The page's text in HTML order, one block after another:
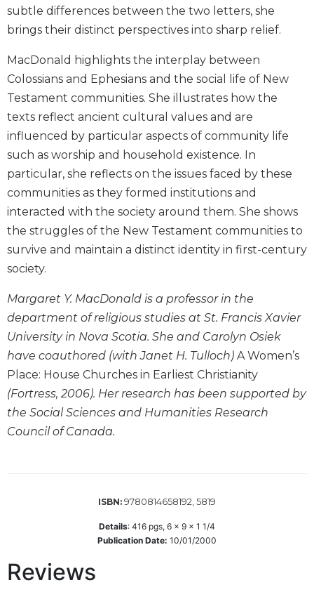
Old
Testament
Scholarship
New
Testament
Little
Rock
Scripture
Study
The
Saint
John's
Bible
Commentaries
Commentary
Berit
Olam
Sacra
Pagina
New
Collegeville
Commentary
and
Culture
subtle differences between the two letters, she
brings their distinct perspectives into sharp relief.
MacDonald highlights the interplay between
Colossians and Ephesians and the social life of New
Testament communities. She illustrates how the
texts reflect ancient cultural values and are
influenced by particular aspects of community life
such as worship and household existence. In
particular, she reflects on the issues faced by these
communities as they formed institutions and
interacted with the society around them. She shows
the struggles of the New Testament communities to
survive and maintain a distinct identity in first-century
society.
Margaret Y. MacDonald is a professor in the
department of religious studies at St. Francis Xavier
University in Nova Scotia. She and Carolyn Osiek
have coauthored (with Janet H. Tulloch) A Women’s
Place: House Churches in Earliest Christianity
(Fortress, 2006). Her research has been supported by
the Social Sciences and Humanities Research
Council of Canada.
ISBN: 9780814658192, 5819
Details: 416 pgs, 6 x 9 x 1 1/4
Publication Date: 10/01/2000
Reviews